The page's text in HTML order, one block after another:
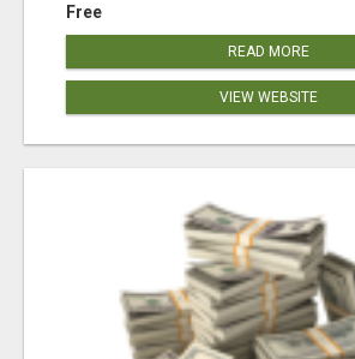
Free
READ MORE
VIEW WEBSITE